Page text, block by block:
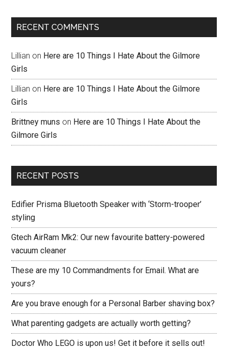
RECENT COMMENTS
Lillian on Here are 10 Things I Hate About the Gilmore
Girls
Lillian on Here are 10 Things I Hate About the Gilmore
Girls
Brittney muns on Here are 10 Things I Hate About the
Gilmore Girls
RECENT POSTS
Edifier Prisma Bluetooth Speaker with ‘Storm-trooper’
styling
Gtech AirRam Mk2: Our new favourite battery-powered
vacuum cleaner
These are my 10 Commandments for Email. What are
yours?
Are you brave enough for a Personal Barber shaving box?
What parenting gadgets are actually worth getting?
Doctor Who LEGO is upon us! Get it before it sells out!